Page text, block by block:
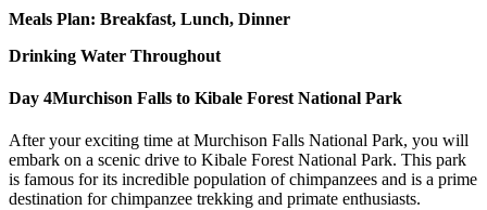
Meals Plan: Breakfast, Lunch, Dinner
Drinking Water Throughout
Day 4Murchison Falls to Kibale Forest National Park
After your exciting time at Murchison Falls National Park, you will
embark on a scenic drive to Kibale Forest National Park. This park
is famous for its incredible population of chimpanzees and is a prime
destination for chimpanzee trekking and primate enthusiasts.